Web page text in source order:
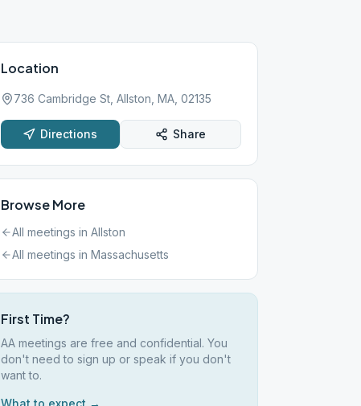
Location
736 Cambridge St, Allston, MA, 02135
Directions Share
Browse More
All meetings in Allston
All meetings in Massachusetts
First Time?
AA meetings are free and confidential. You
don't need to sign up or speak if you don't
want to.
What to expect →